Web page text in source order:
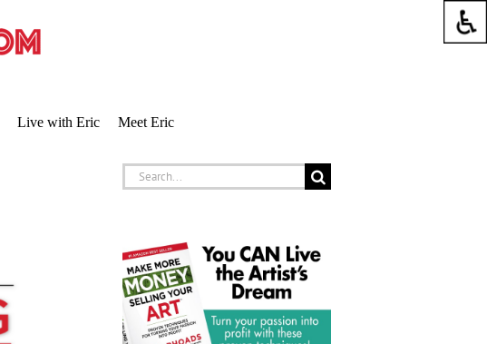
Live with Eric Meet Eric
Search
for: